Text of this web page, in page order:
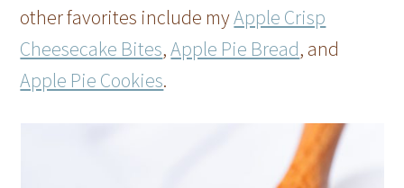
other favorites include myApple Crisp
Cheesecake Bites,Apple Pie Bread, and
Apple Pie Cookies.